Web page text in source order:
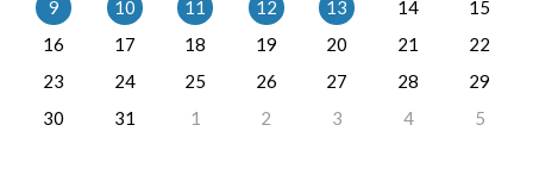
9
10 11 12 13 14
15
16
17 18 19 20 21
22
23
24 25 26 27 28
29
30
31 1 2 3 4 5